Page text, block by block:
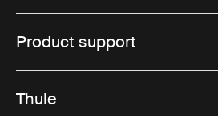
Product support
Thule